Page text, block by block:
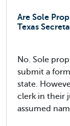
Are Sole
Texas
No. Sole
submit a
state.
clerk in their
assumed